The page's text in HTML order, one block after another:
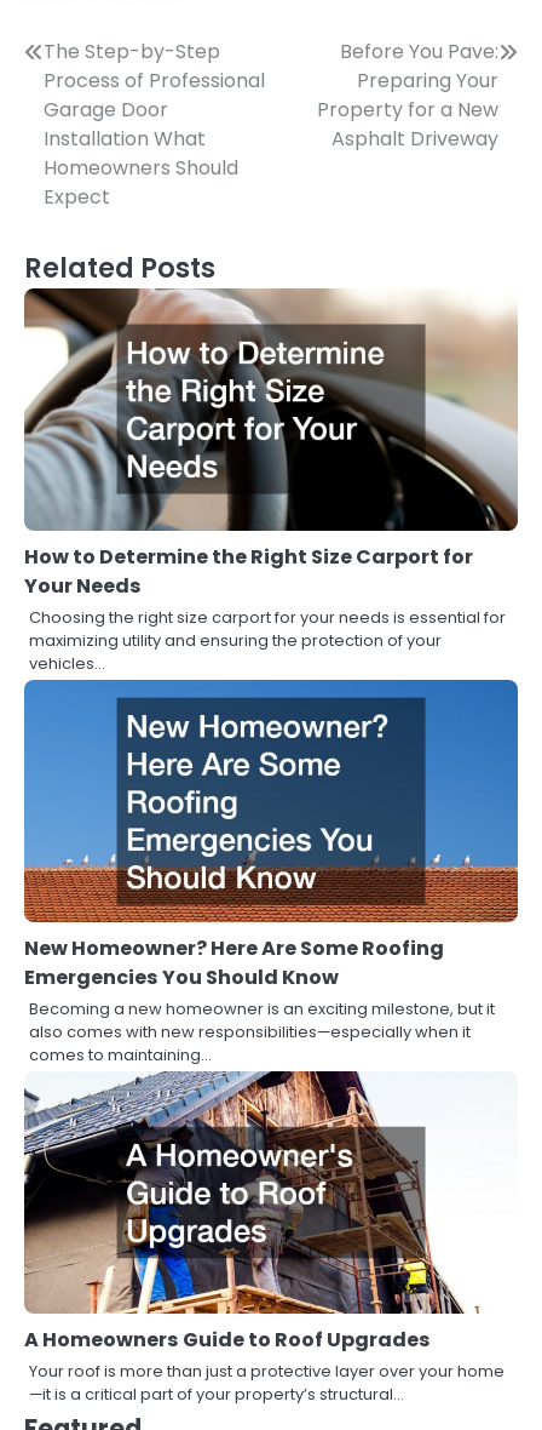
Post
navigation
The Step-by-Step
Process of Professional
Garage Door
Installation What
Homeowners Should
Expect
Before You Pave:
Preparing Your
Property for a New
Asphalt Driveway
Related Posts
How to Determine the Right Size Carport for
Your Needs
Choosing the right size carport for your needs is essential for
maximizing utility and ensuring the protection of your
vehicles…
New Homeowner? Here Are Some Roofing
Emergencies You Should Know
Becoming a new homeowner is an exciting milestone, but it
also comes with new responsibilities—especially when it
comes to maintaining…
A Homeowners Guide to Roof Upgrades
Your roof is more than just a protective layer over your home
—it is a critical part of your property’s structural…